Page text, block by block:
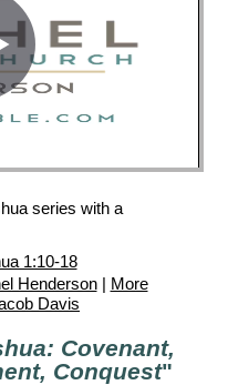
series with a
1:10-18
Henderson| More
Davis
Covenant,
Conquest"